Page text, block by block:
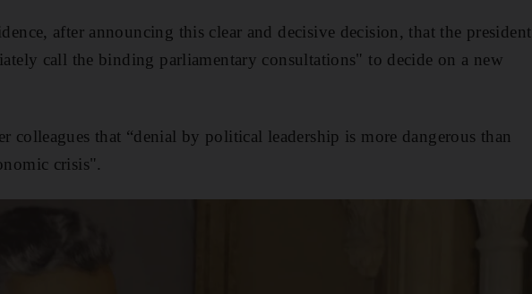
after announcing this clear and decisive decision, that the president
call the binding parliamentary consultations" to decide on a new
colleagues that “denial by political leadership is more dangerous than
crisis".